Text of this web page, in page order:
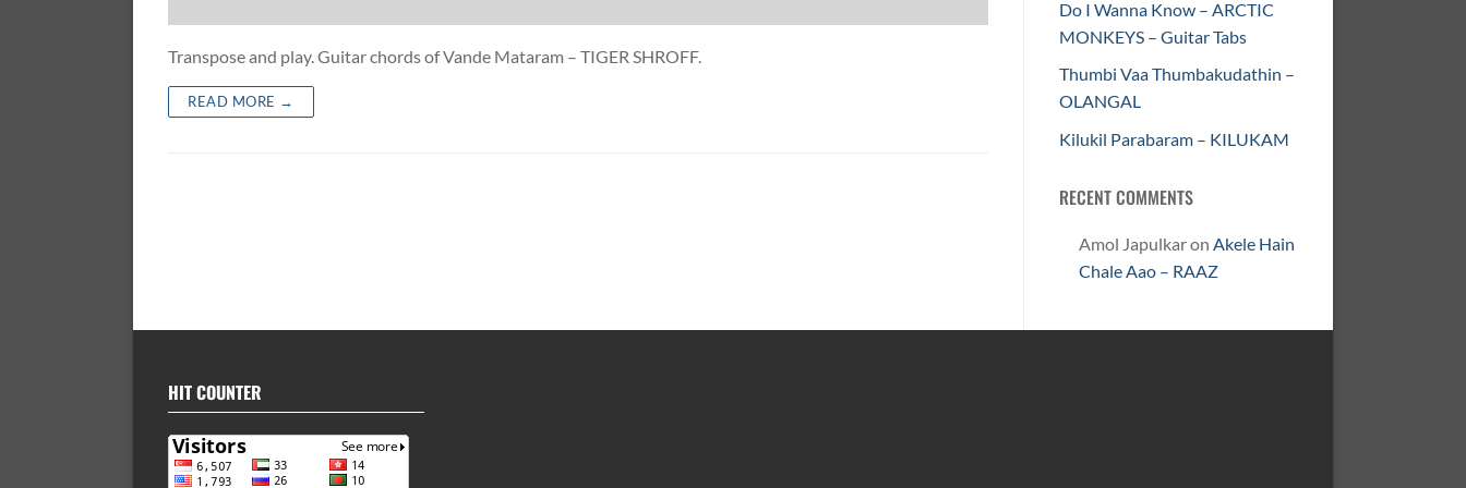
Transpose and play. Guitar chords of Vande Mataram – TIGER SHROFF.
READ MORE →
Do I Wanna Know – ARCTIC
MONKEYS – Guitar Tabs
Thumbi Vaa Thumbakudathin –
OLANGAL
Kilukil Parabaram – KILUKAM
RECENT COMMENTS
Amol Japulkaron Akele Hain
Chale Aao – RAAZ
HIT COUNTER